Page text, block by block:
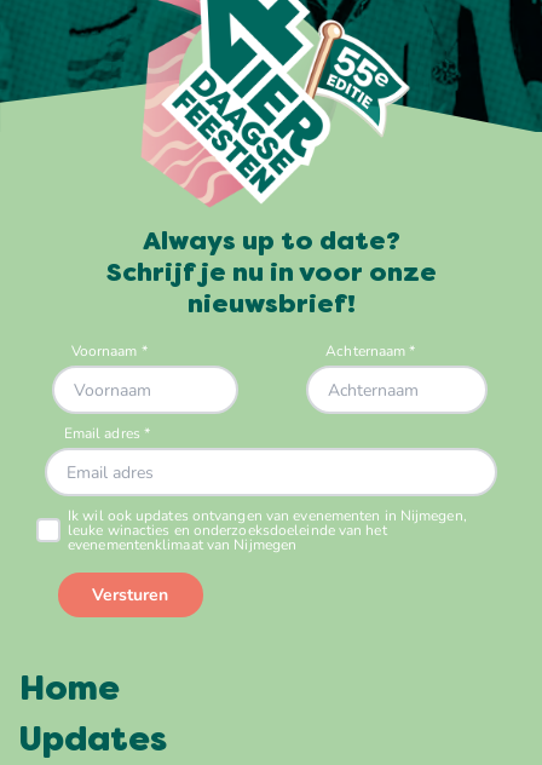
Always up to date?
Schrijf je nu in voor onze
nieuwsbrief!
Home
Updates